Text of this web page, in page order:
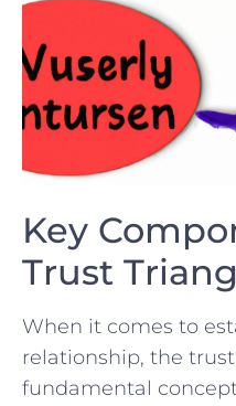
Key
Trust
When it comes to
relationship, the
fundamental